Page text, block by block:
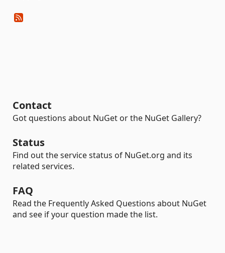
Contact
Got questions about NuGet or the NuGet Gallery?
Status
Find out the service status of NuGet.org and its
related services.
FAQ
Read the Frequently Asked Questions about NuGet
and see if your question made the list.